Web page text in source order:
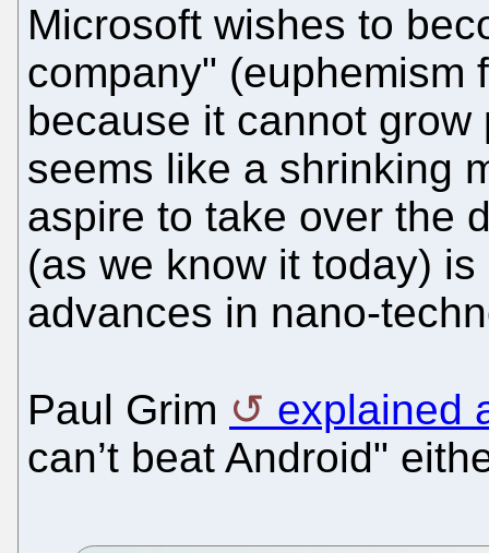
Microsoft wishes to
company" (euphemism
because it cannot
seems like a shrinking
aspire to take over the
(as we know it today)
advances in nano-
Paul Grim
explained
can’t beat Android"